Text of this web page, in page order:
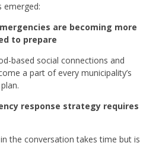
emerged:
are becoming more
to prepare
based social connections and
a part of every municipality’s
response strategy requires
the conversation takes time but is